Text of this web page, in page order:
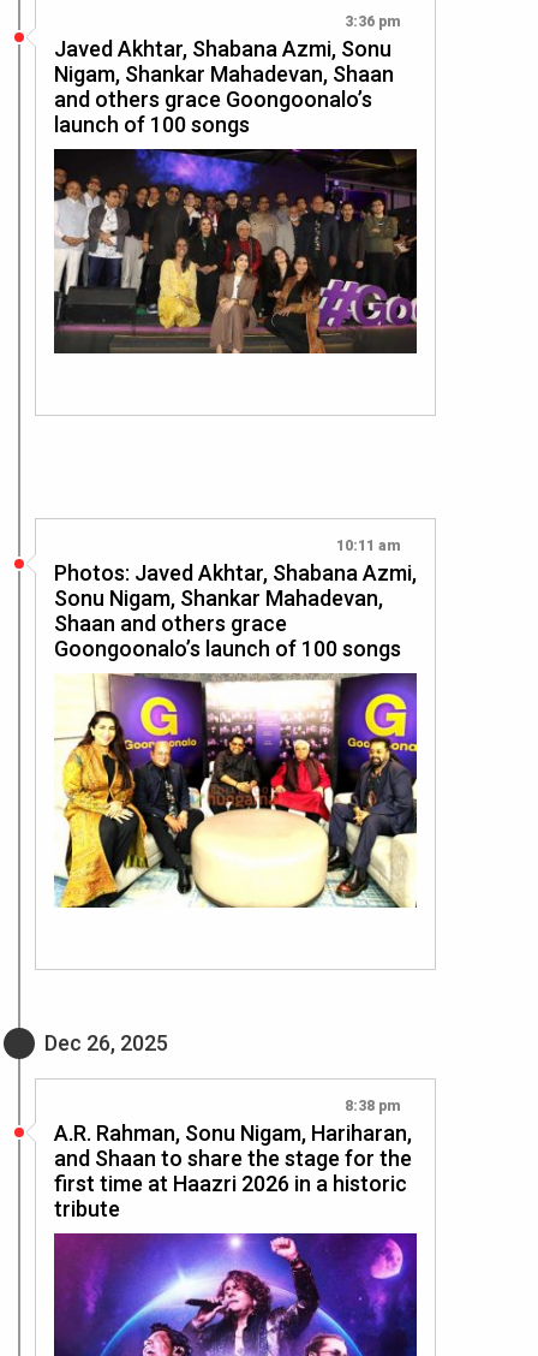
3:36 pm
Javed Akhtar, Shabana Azmi, Sonu
Nigam, Shankar Mahadevan, Shaan
and others grace Goongoonalo’s
launch of 100 songs
10:11 am
Photos: Javed Akhtar, Shabana Azmi,
Sonu Nigam, Shankar Mahadevan,
Shaan and others grace
Goongoonalo’s launch of 100 songs
Dec 26, 2025
8:38 pm
A.R. Rahman, Sonu Nigam, Hariharan,
and Shaan to share the stage for the
first time at Haazri 2026 in a historic
tribute